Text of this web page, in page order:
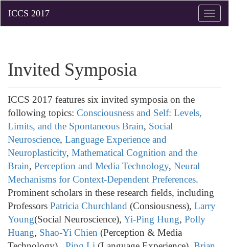
Toggle
Invited Symposia
ICCS 2017 features six invited symposia on the
following topics: Consciousness and Self: Levels,
Limits, and the Spontaneous Brain, Social
Neuroscience, Language Experience and
Neuroplasticity, Mathematical Cognition and the
Brain, Perception and Media Technology, Neural
Mechanisms for Context-Dependent Preferences.
Prominent scholars in these research fields, including
Professors Patricia Churchland (Consiousness), Larry
Young(Social Neuroscience), Yi-Ping Hung, Polly
Huang, Shao-Yi Chien (Perception & Media